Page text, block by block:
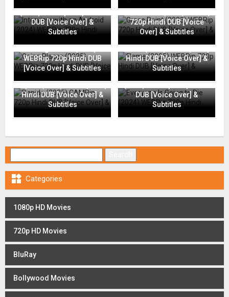
(2024) WEBRip 720p Hindi
DUB [Voice Over] &
Subtitles
Grace Point (2023) WEBRip
720p Hindi DUB [Voice
Over] & Subtitles
Going Places (2025)
WEBRip 720p Hindi DUB
[Voice Over] & Subtitles
Flame (2025) WEBRip 720p
Hindi DUB [Voice Over] &
Subtitles
Rapide (2025) CAMRip 720p
Hindi DUB [Voice Over] &
Subtitles
(2024) WEBRip 720p Hindi
DUB [Voice Over] &
Subtitles
 Categories
1080p HD Movies
720p HD Movies
BluRay
Bollywood Movies